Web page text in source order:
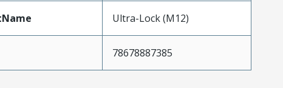
Ultra-Lock (M12)
78678887385